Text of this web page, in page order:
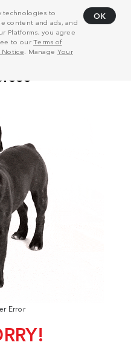
technologies to
content and ads, and
Platforms, you agree
to ourTerms of
Notice . Manage Your
OK
Error